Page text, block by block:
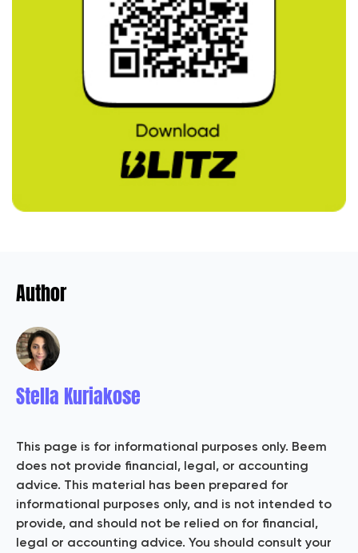
Author
Stella Kuriakose
This page is for informational purposes only. Beem
does not provide financial, legal, or accounting
advice. This material has been prepared for
informational purposes only, and is not intended to
provide, and should not be relied on for financial,
legal or accounting advice. You should consult your